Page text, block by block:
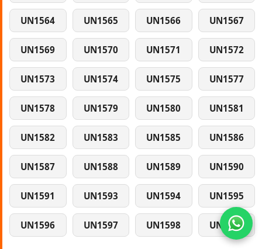
UN1564 UN1565 UN1566 UN1567
UN1569 UN1570 UN1571 UN1572
UN1573 UN1574 UN1575 UN1577
UN1578 UN1579 UN1580 UN1581
UN1582 UN1583 UN1585 UN1586
UN1587 UN1588 UN1589 UN1590
UN1591 UN1593 UN1594 UN1595
UN1596 UN1597 UN1598 UN1599